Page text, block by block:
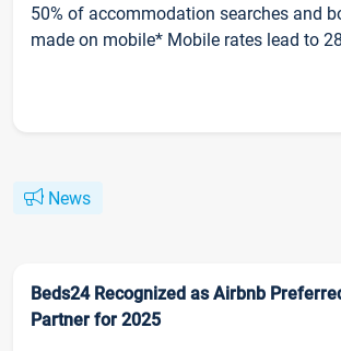
50% of accommodation searches and
made on mobile* Mobile rates lead to
News
Beds24 Recognized as Airbnb
Partner for 2025